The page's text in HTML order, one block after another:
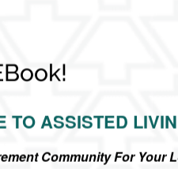
TO ASSISTED
Community For Your